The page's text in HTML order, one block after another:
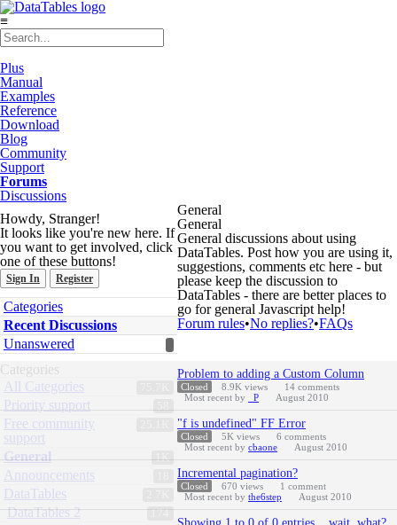
≡
Plus
Manual
Examples
Reference
Download
Blog
Community
Support
Forums
Discussions
Howdy, Stranger!
It looks like you're new here. If
you want to get involved, click
one of these buttons!
Sign In Register
Quick
Links
Categories
Recent Discussions
Unanswered
Categories
All Categories
Priority support
Free community
support
1K
General
Announcements
DataTables
174
DataTables 2
General
General
General discussions about using
DataTables. Post how you are using it,
suggestions, comments etc here - but
please keep the discussion to
DataTables - there are better places to
go for general Javascript help!
Forum rules•No replies?•FAQs
Discussion
List
Problem to adding a Custom Column
Closed 8.9K views 14 comments
Most recent by
_P August 2010
"f is undefined" FF Error
Closed 5K views 6 comments
Most recent by cbaone August 2010
Incremental pagination?
Closed 670 views 1 comment
Most recent by the6step August 2010